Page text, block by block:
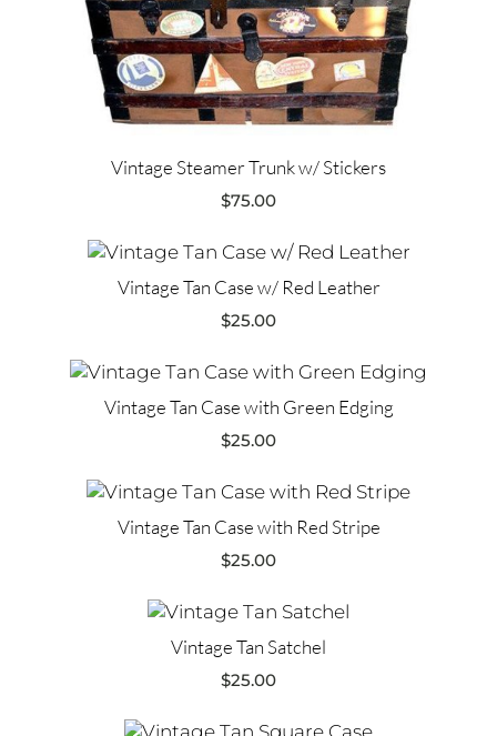
Vintage Steamer Trunk w/ Stickers
$75.00
Vintage Tan Case w/ Red Leather
$25.00
Vintage Tan Case with Green Edging
$25.00
Vintage Tan Case with Red Stripe
$25.00
Vintage Tan Satchel
$25.00